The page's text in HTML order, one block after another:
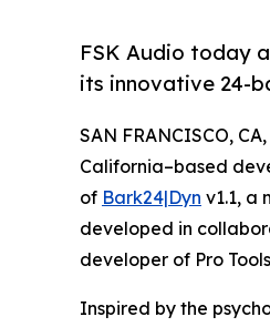
FSK Audio today
its innovative 24-
SAN FRANCISCO,
California–based
of Bark24|Dyn v1.1, a
developed in
developer of Pro
Inspired by the